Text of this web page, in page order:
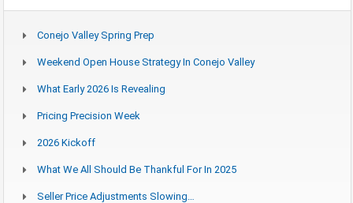
Conejo Valley Spring Prep
Weekend Open House Strategy In Conejo Valley
What Early 2026 Is Revealing
Pricing Precision Week
2026 Kickoff
What We All Should Be Thankful For In 2025
Seller Price Adjustments Slowing…